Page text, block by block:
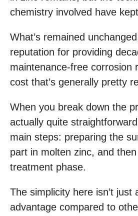
chemistry involved have
What’s remained
reputation for providing
maintenance-free corrosion
cost that’s generally pretty
When you break down the
actually quite
main steps: preparing the
part in molten zinc, and
treatment phase.
The simplicity here isn’t just
advantage compared to